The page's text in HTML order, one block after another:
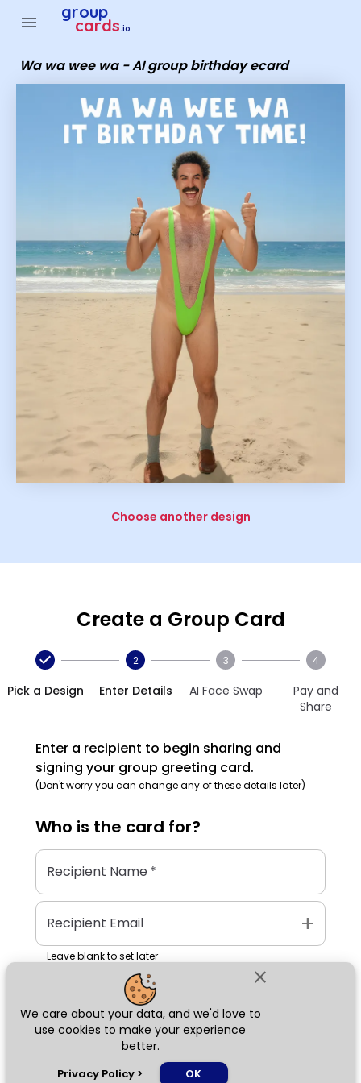
close
We care about your data, and we'd love to
use cookies to make your experience
better.
Privacy Policy > OK
menu group
cards.io
Wa wa wee wa - AI group birthday ecard
Choose another design
Create a Group Card
Pick a Design
2
Enter Details
3
AI Face Swap
4
Pay and
Share
Enter a recipient to begin sharing and
signing your group greeting card.
(Don't worry you can change any of these details later)
Who is the card for?
Recipient Name*
Recipient Email add
Leave blank to set later
Next
Group Cards - wa wa wee wa - AI group birthday ecard